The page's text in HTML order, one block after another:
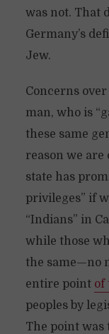
was not. That
Germany’s
Jew.
Concerns
man, who is
these same
reason we are
state has
privileges” if
“Indians” in
while those
the same—no
entire point of
peoples by
The point was